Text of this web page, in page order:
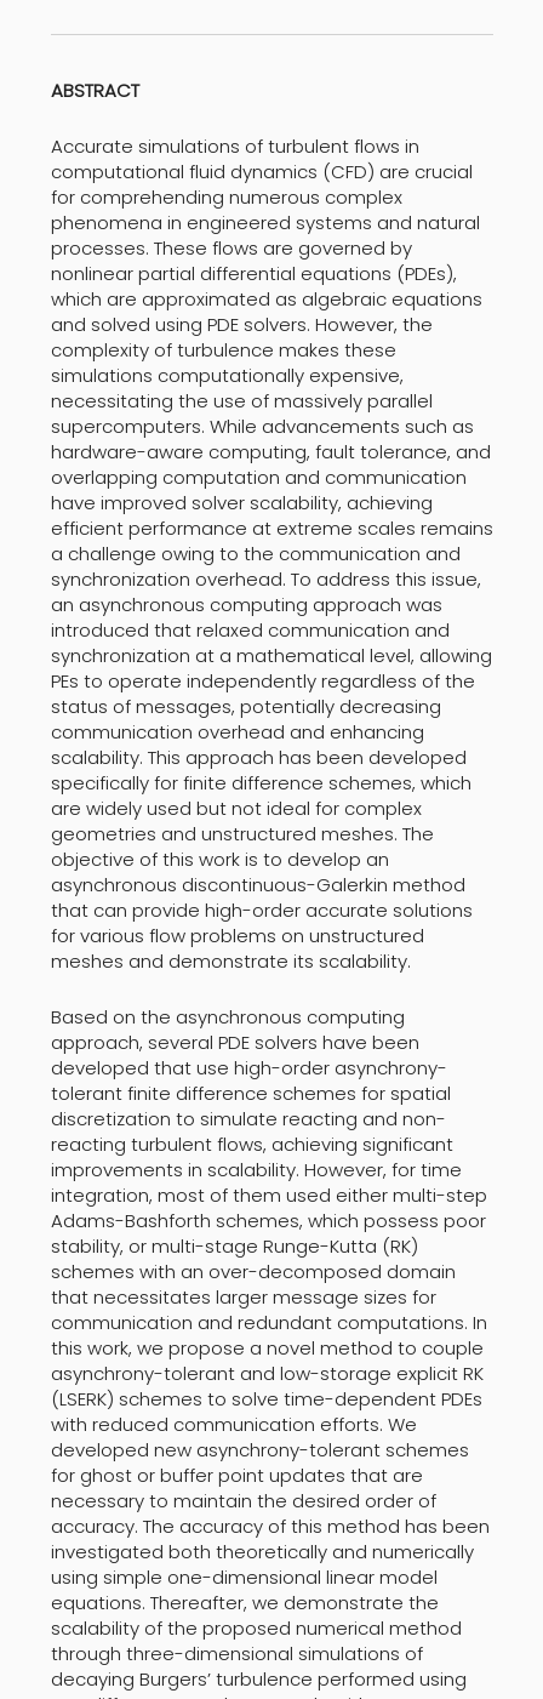
ABSTRACT
Accurate simulations of turbulent flows in
computational fluid dynamics (CFD) are crucial
for comprehending numerous complex
phenomena in engineered systems and natural
processes. These flows are governed by
nonlinear partial differential equations (PDEs),
which are approximated as algebraic equations
and solved using PDE solvers. However, the
complexity of turbulence makes these
simulations computationally expensive,
necessitating the use of massively parallel
supercomputers. While advancements such as
hardware-aware computing, fault tolerance, and
overlapping computation and communication
have improved solver scalability, achieving
efficient performance at extreme scales remains
a challenge owing to the communication and
synchronization overhead. To address this issue,
an asynchronous computing approach was
introduced that relaxed communication and
synchronization at a mathematical level, allowing
PEs to operate independently regardless of the
status of messages, potentially decreasing
communication overhead and enhancing
scalability. This approach has been developed
specifically for finite difference schemes, which
are widely used but not ideal for complex
geometries and unstructured meshes. The
objective of this work is to develop an
asynchronous discontinuous-Galerkin method
that can provide high-order accurate solutions
for various flow problems on unstructured
meshes and demonstrate its scalability.
Based on the asynchronous computing
approach, several PDE solvers have been
developed that use high-order asynchrony-
tolerant finite difference schemes for spatial
discretization to simulate reacting and non-
reacting turbulent flows, achieving significant
improvements in scalability. However, for time
integration, most of them used either multi-step
Adams-Bashforth schemes, which possess poor
stability, or multi-stage Runge-Kutta (RK)
schemes with an over-decomposed domain
that necessitates larger message sizes for
communication and redundant computations. In
this work, we propose a novel method to couple
asynchrony-tolerant and low-storage explicit RK
(LSERK) schemes to solve time-dependent PDEs
with reduced communication efforts. We
developed new asynchrony-tolerant schemes
for ghost or buffer point updates that are
necessary to maintain the desired order of
accuracy. The accuracy of this method has been
investigated both theoretically and numerically
using simple one-dimensional linear model
equations. Thereafter, we demonstrate the
scalability of the proposed numerical method
through three-dimensional simulations of
decaying Burgers’ turbulence performed using